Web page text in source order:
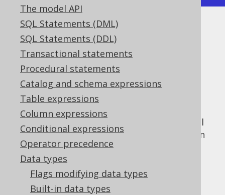
The model API
SQL Statements (DML)
SQL Statements (DDL)
Transactional statements
Procedural statements
Catalog and schema expressions
Table expressions
Column expressions
Conditional expressions
Operator precedence
Data types
Flags modifying data types
Built-in data types
GEOGRAPHY (Geography)
Supported by ❌ Open Source Edition
✅ Express Edition ✅ Professional Edition
✅ Enterprise Edition
The GEOGRAPHY data type represents spatial
GEOGRAPHYvalue, ororg.jooq.Geography
in
Java. It has no representation in JDBC.
DDL support